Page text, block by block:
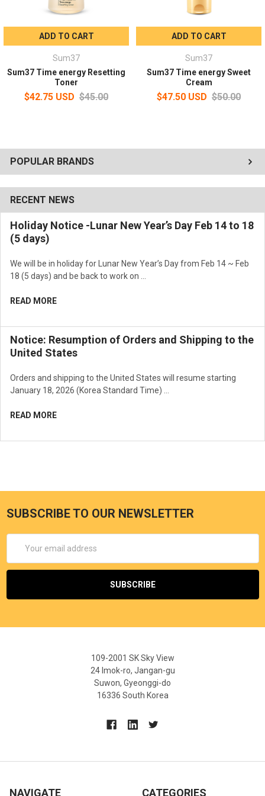
POPULAR BRANDS
RECENT NEWS
Holiday Notice -Lunar New Year’s Day Feb 14 to 18
(5 days)
We will be in holiday for Lunar New Year’s Day from Feb 14 ~ Feb
18 (5 days) and be back to work on …
READ MORE
Notice: Resumption of Orders and Shipping to the
United States
Orders and shipping to the United States will resume starting
January 18, 2026 (Korea Standard Time) …
READ MORE
ADD TO CART
Sum37
Sum37 Time energy Resetting
Toner
$42.75 USD $45.00
ADD TO CART
Sum37
Sum37 Time energy Sweet
Cream
$47.50 USD $50.00
SUBSCRIBE TO OUR NEWSLETTER
Address
109-2001 SK Sky View
24 Imok-ro, Jangan-gu
Suwon, Gyeonggi-do
16336 South Korea
NAVIGATE CATEGORIES